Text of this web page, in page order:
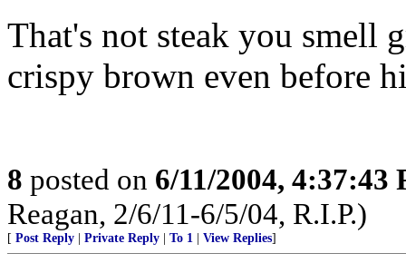
That's not steak you smell
crispy brown even before
8 posted on 6/11/2004, 4:37:43
Reagan, 2/6/11-6/5/04, R.I.P.)
[ Post Reply Private Reply To 1 View Replies]